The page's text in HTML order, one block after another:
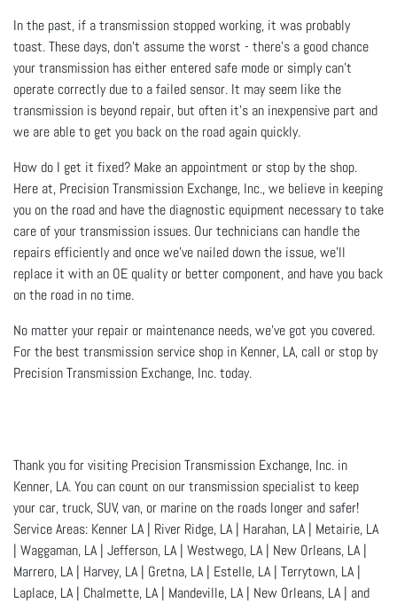
In the past, if a transmission stopped working, it was probably
toast. These days, don’t assume the worst - there’s a good chance
your transmission has either entered safe mode or simply can’t
operate correctly due to a failed sensor. It may seem like the
transmission is beyond repair, but often it’s an inexpensive part and
we are able to get you back on the road again quickly.
How do I get it fixed? Make an appointment or stop by the shop.
Here at, Precision Transmission Exchange, Inc., we believe in keeping
you on the road and have the diagnostic equipment necessary to take
care of your transmission issues. Our technicians can handle the
repairs efficiently and once we’ve nailed down the issue, we’ll
replace it with an OE quality or better component, and have you back
on the road in no time.
No matter your repair or maintenance needs, we’ve got you covered.
For the best transmission service shop in Kenner, LA, call or stop by
Precision Transmission Exchange, Inc. today.
Thank you for visiting Precision Transmission Exchange, Inc. in
Kenner, LA. You can count on our transmission specialist to keep
your car, truck, SUV, van, or marine on the roads longer and safer!
Service Areas: Kenner LA | River Ridge, LA | Harahan, LA | Metairie, LA
| Waggaman, LA | Jefferson, LA | Westwego, LA | New Orleans, LA |
Marrero, LA | Harvey, LA | Gretna, LA | Estelle, LA | Terrytown, LA |
Laplace, LA | Chalmette, LA | Mandeville, LA | New Orleans, LA | and